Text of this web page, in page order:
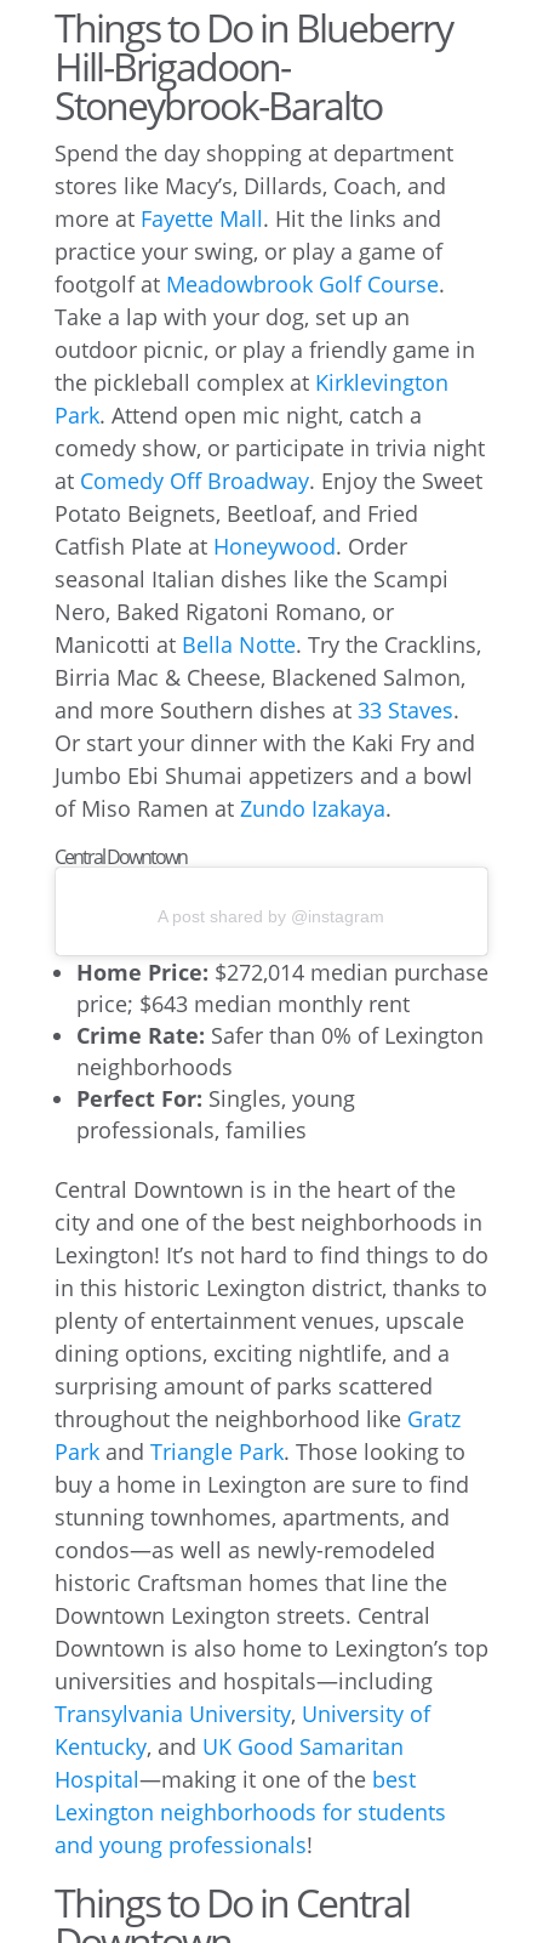
Things to Do in Blueberry
Hill-Brigadoon-
Stoneybrook-Baralto
Spend the day shopping at department
stores like Macy’s, Dillards, Coach, and
more at Fayette Mall. Hit the links and
practice your swing, or play a game of
footgolf at Meadowbrook Golf Course.
Take a lap with your dog, set up an
outdoor picnic, or play a friendly game in
the pickleball complex at Kirklevington
Park. Attend open mic night, catch a
comedy show, or participate in trivia night
at Comedy Off Broadway. Enjoy the Sweet
Potato Beignets, Beetloaf, and Fried
Catfish Plate at Honeywood. Order
seasonal Italian dishes like the Scampi
Nero, Baked Rigatoni Romano, or
Manicotti at Bella Notte. Try the Cracklins,
Birria Mac & Cheese, Blackened Salmon,
and more Southern dishes at 33 Staves.
Or start your dinner with the Kaki Fry and
Jumbo Ebi Shumai appetizers and a bowl
of Miso Ramen at Zundo Izakaya.
Central Downtown
A post shared by @instagram
Home Price: $272,014 median purchase
price; $643 median monthly rent
Crime Rate: Safer than 0% of Lexington
neighborhoods
Perfect For: Singles, young
professionals, families
Central Downtown is in the heart of the
city and one of the best neighborhoods in
Lexington! It’s not hard to find things to do
in this historic Lexington district, thanks to
plenty of entertainment venues, upscale
dining options, exciting nightlife, and a
surprising amount of parks scattered
throughout the neighborhood like Gratz
Parkand Triangle Park. Those looking to
buy a home in Lexington are sure to find
stunning townhomes, apartments, and
condos—as well as newly-remodeled
historic Craftsman homes that line the
Downtown Lexington streets. Central
Downtown is also home to Lexington’s top
universities and hospitals—including
Transylvania University, University of
Kentucky, and UK Good Samaritan
Hospital—making it one of the best
Lexington neighborhoods for students
and young professionals!
Things to Do in Central